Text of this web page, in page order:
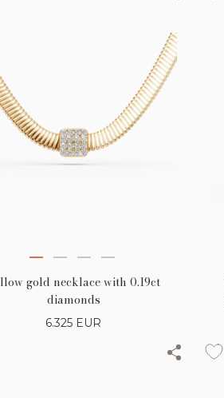
gold necklace with 0.19ct
diamonds
6.325 EUR